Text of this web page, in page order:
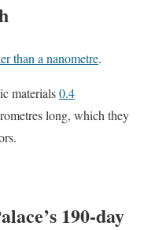
than a nanometre.
materials0.4
long, which they
190-day